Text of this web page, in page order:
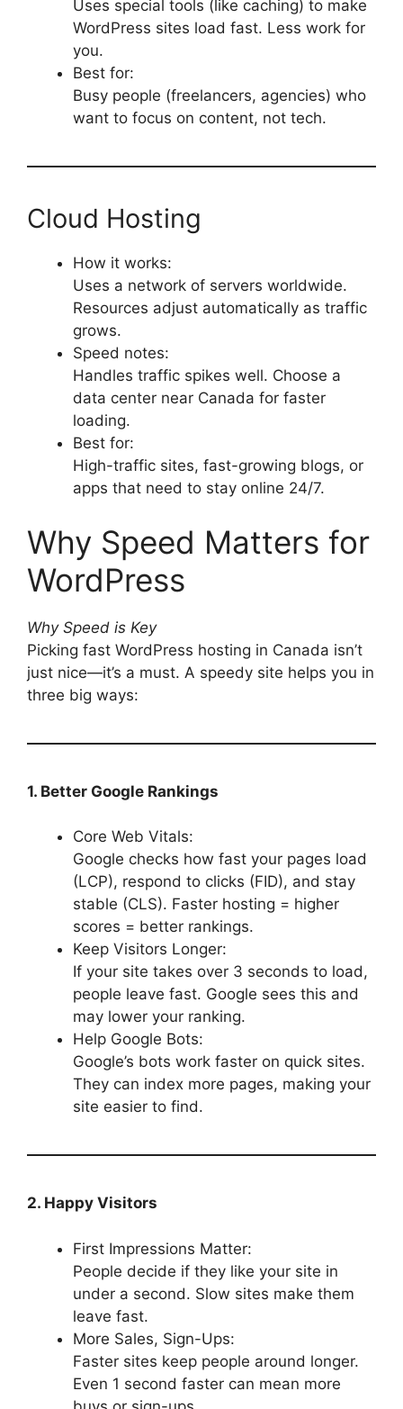
Uses special tools (like caching) to make
WordPress sites load fast. Less work for
you.
Best for:
Busy people (freelancers, agencies) who
want to focus on content, not tech.
Cloud Hosting
How it works:
Uses a network of servers worldwide.
Resources adjust automatically as traffic
grows.
Speed notes:
Handles traffic spikes well. Choose a
data center near Canada for faster
loading.
Best for:
High-traffic sites, fast-growing blogs, or
apps that need to stay online 24/7.
Why Speed Matters for
WordPress
Why Speed is Key
Picking fast WordPress hosting in Canada isn’t
just nice—it’s a must. A speedy site helps you in
three big ways:
1. Better Google Rankings
Core Web Vitals:
Google checks how fast your pages load
(LCP), respond to clicks (FID), and stay
stable (CLS). Faster hosting = higher
scores = better rankings.
Keep Visitors Longer:
If your site takes over 3 seconds to load,
people leave fast. Google sees this and
may lower your ranking.
Help Google Bots:
Google’s bots work faster on quick sites.
They can index more pages, making your
site easier to find.
2. Happy Visitors
First Impressions Matter:
People decide if they like your site in
under a second. Slow sites make them
leave fast.
More Sales, Sign-Ups:
Faster sites keep people around longer.
Even 1 second faster can mean more